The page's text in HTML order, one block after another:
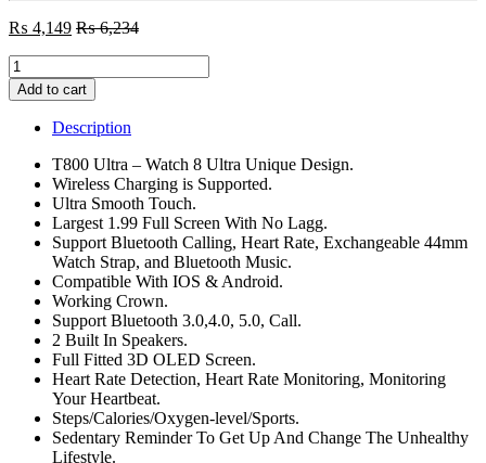
₨ 4,149 ₨6,234
T800
Ultra
Smart
Watch
quantity
Add to cart
Description
T800 Ultra – Watch 8 Ultra Unique Design.
Wireless Charging is Supported.
Ultra Smooth Touch.
Largest 1.99 Full Screen With No Lagg.
Support Bluetooth Calling, Heart Rate, Exchangeable 44mm
Watch Strap, and Bluetooth Music.
Compatible With IOS & Android.
Working Crown.
Support Bluetooth 3.0,4.0, 5.0, Call.
2 Built In Speakers.
Full Fitted 3D OLED Screen.
Heart Rate Detection, Heart Rate Monitoring, Monitoring
Your Heartbeat.
Steps/Calories/Oxygen-level/Sports.
Sedentary Reminder To Get Up And Change The Unhealthy
Lifestyle.